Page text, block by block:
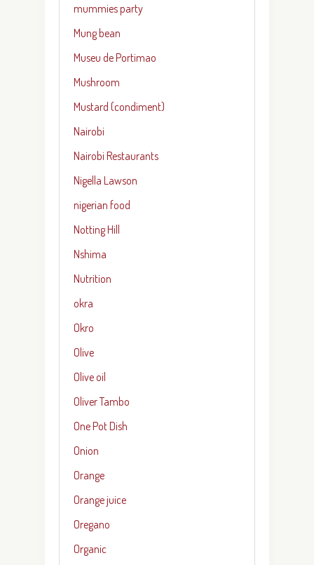
mummies party
Mung bean
Museu de Portimao
Mushroom
Mustard (condiment)
Nairobi
Nairobi Restaurants
Nigella Lawson
nigerian food
Notting Hill
Nshima
Nutrition
okra
Okro
Olive
Olive oil
Oliver Tambo
One Pot Dish
Onion
Orange
Orange juice
Oregano
Organic